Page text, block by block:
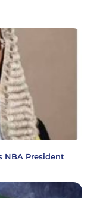
NBA President